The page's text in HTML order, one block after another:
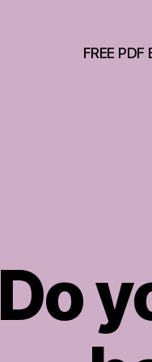
FREE
Do